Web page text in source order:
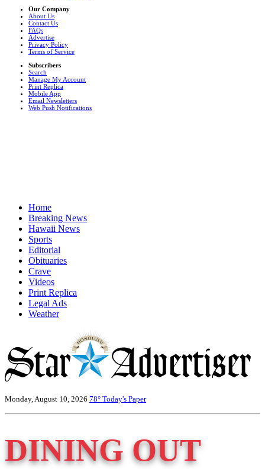
Our Company
About Us
Contact Us
FAQs
Advertise
Privacy Policy
Terms of Service
Subscribers
Search
Manage My Account
Print Replica
Mobile App
Email Newsletters
Web Push Notifications
Home
Breaking News
Hawaii News
Sports
Editorial
Obituaries
Crave
Videos
Print Replica
Legal Ads
Weather
Monday, August 10, 2026 78° Today's Paper
DINING OUT